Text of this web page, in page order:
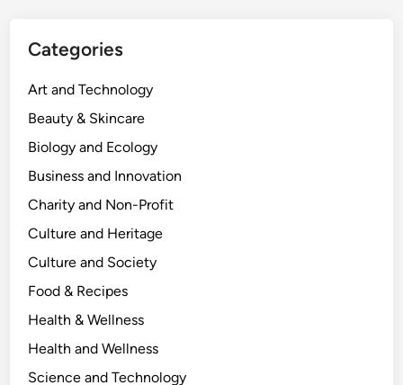
Categories
Art and Technology
Beauty & Skincare
Biology and Ecology
Business and Innovation
Charity and Non-Profit
Culture and Heritage
Culture and Society
Food & Recipes
Health & Wellness
Health and Wellness
Science and Technology